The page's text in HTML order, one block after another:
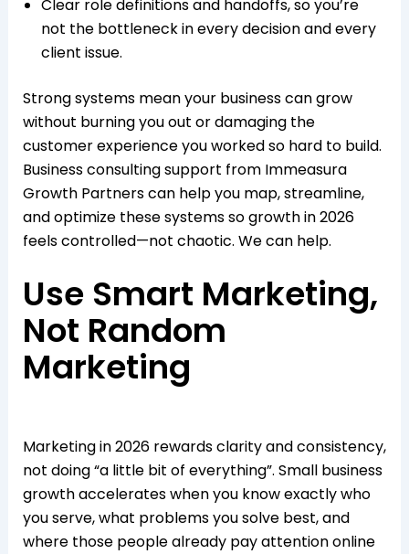
Clear role definitions and handoffs, so you’re
not the bottleneck in every decision and every
client issue.​
Strong systems mean your business can grow
without burning you out or damaging the
customer experience you worked so hard to build.
Business consulting support from Immeasura
Growth Partners can help you map, streamline,
and optimize these systems so growth in 2026
feels controlled—not chaotic. We can help.​
Use Smart Marketing,
Not Random
Marketing
Marketing in 2026 rewards clarity and consistency,
not doing “a little bit of everything”. Small business
growth accelerates when you know exactly who
you serve, what problems you solve best, and
where those people already pay attention online